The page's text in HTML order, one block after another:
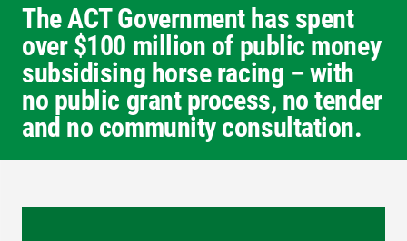
The ACT Government has spent
over $100 million of public money
subsidising horse racing – with
no public grant process, no tender
and no community consultation.